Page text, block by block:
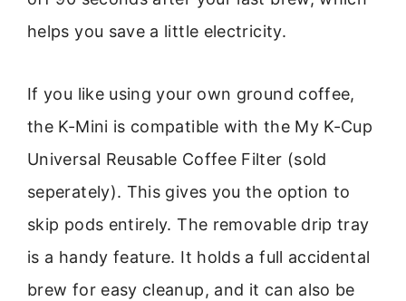
helps you save a little electricity.
If you like using your own ground coffee,
the K-Mini is compatible with the My K-Cup
Universal Reusable Coffee Filter (sold
seperately). This gives you the option to
skip pods entirely. The removable drip tray
is a handy feature. It holds a full accidental
brew for easy cleanup, and it can also be